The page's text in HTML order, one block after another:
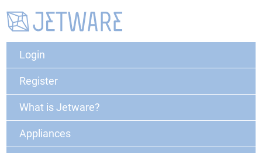
Login
Register
What is Jetware?
Appliances